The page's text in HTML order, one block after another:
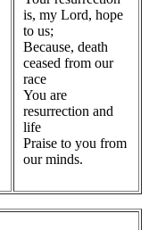
is, my Lord, hope
to us;
Because, death
ceased from our
race
You are
resurrection and
life
Praise to you from
our minds.